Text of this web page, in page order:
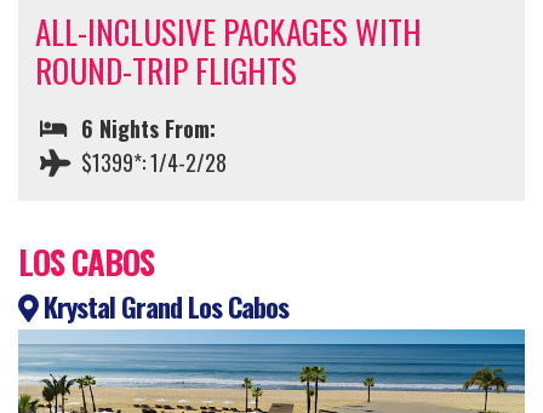
ALL-INCLUSIVE PACKAGES WITH
ROUND-TRIP FLIGHTS
6 Nights From:
$1399*: 1/4-2/28
LOS CABOS
Krystal Grand Los Cabos